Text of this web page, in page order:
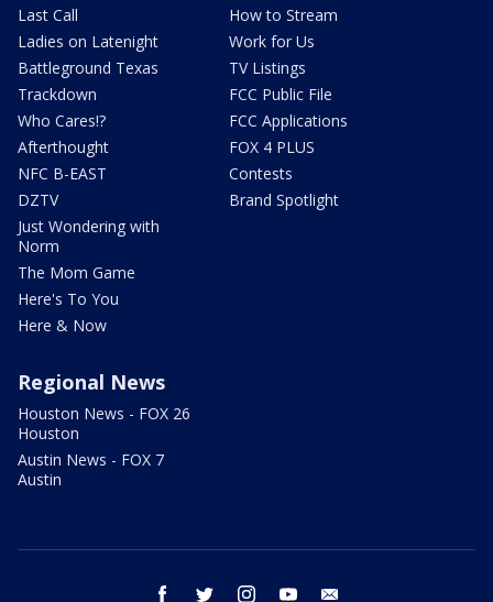
Last Call
Ladies on Latenight
Battleground Texas
Trackdown
Who Cares!?
Afterthought
NFC B-EAST
DZTV
Just Wondering with
Norm
The Mom Game
Here's To You
Here & Now
How to Stream
Work for Us
TV Listings
FCC Public File
FCC Applications
FOX 4 PLUS
Contests
Brand Spotlight
Regional News
Houston News - FOX 26
Houston
Austin News - FOX 7
Austin
facebook twitter instagram youtube